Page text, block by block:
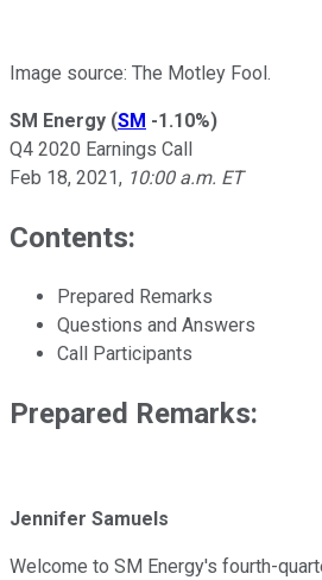
Image source: The Motley Fool.
SM Energy (SM -1.10%)
Q4 2020 Earnings Call
Feb 18, 2021, 10:00 a.m. ET
Contents:
Prepared Remarks
Questions and Answers
Call Participants
Prepared Remarks:
Jennifer Samuels
Welcome to SM Energy's fourth-